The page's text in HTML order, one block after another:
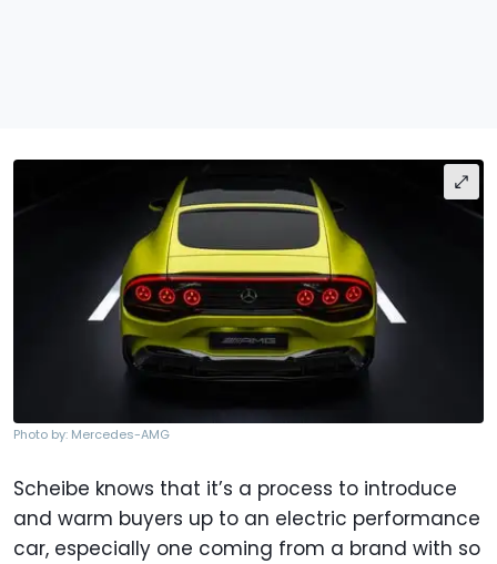
Photo by: Mercedes-AMG
Scheibe knows that it’s a process to introduce
and warm buyers up to an electric performance
car, especially one coming from a brand with so